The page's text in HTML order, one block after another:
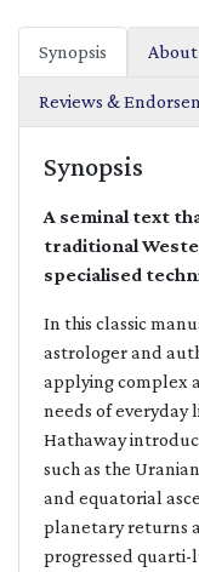
Synopsis
Reviews &
Synopsis
A seminal text
traditional
specialised
In this classic
astrologer and
applying complex
needs of everyday
Hathaway
such as the
and equatorial
planetary returns
progressed quarti-